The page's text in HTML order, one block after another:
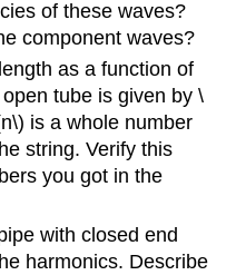
of these waves?
component waves?
as a function of
tube is given by \
is a whole number
string. Verify this
you got in the
with closed end
harmonics. Describe